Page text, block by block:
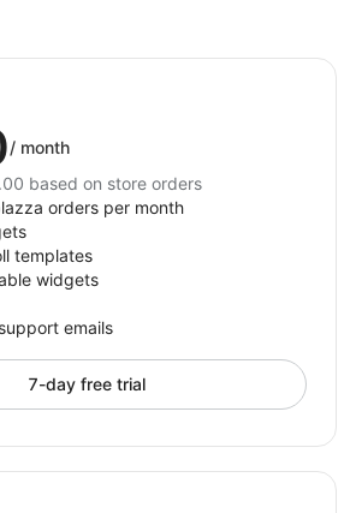
effortless navigation.
your store’s aesthetic.
modern, refined, and frictionless
— the easiest way to add elegance
scroll.
/ month
based on store orders
orders per month
templates
widgets
emails
7-day free trial